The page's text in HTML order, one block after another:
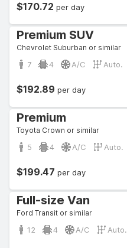
$170.72 per day
Premium SUV
Chevrolet Suburban or similar
7 4 A/C Auto.
$192.89 per day
Premium
Toyota Crown or similar
5 4 A/C Auto.
$199.47 per day
Full-size Van
Ford Transit or similar
12 4 A/C Auto.